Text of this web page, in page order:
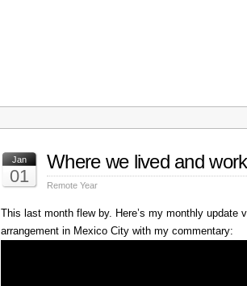
Jan
01
Where we lived and
Remote Year
This last month flew by. Here’s my monthly update
arrangement in Mexico City with my commentary: